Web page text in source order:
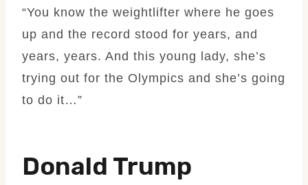
“You know the weightlifter where he goes
up and the record stood for years, and
years, years. And this young lady, she’s
trying out for the Olympics and she’s going
to do it…”
Donald Trump